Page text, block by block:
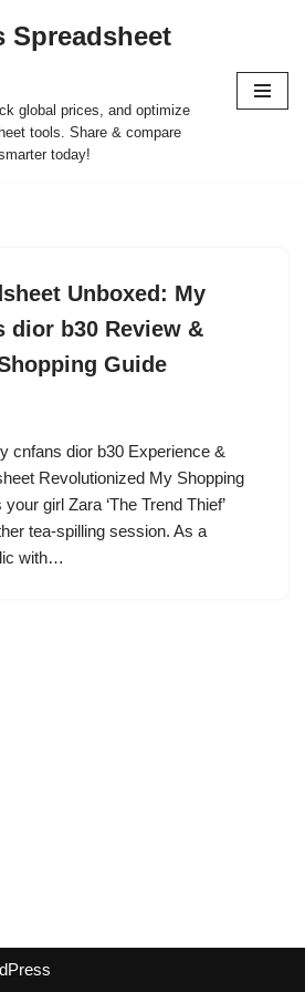
Spreadsheet
global prices, and optimize
tools. Share & compare
today!
Unboxed: My
dior b30 Review &
Guide
cnfans dior b30 Experience &
Revolutionized My Shopping
girl Zara ‘The Trend Thief’
tea-spilling session. As a
with…